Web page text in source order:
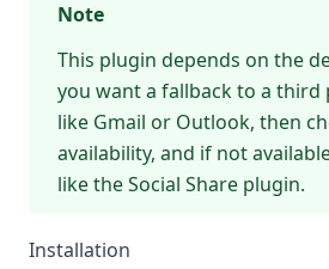
Note
This plugin depends on the
you want a fallback to a third
like Gmail or Outlook, then
availability, and if not
likethe Social Share plugin.
Installation